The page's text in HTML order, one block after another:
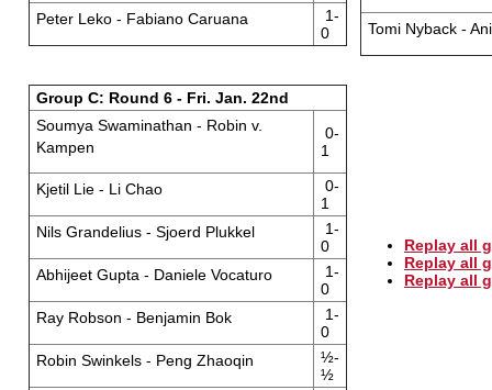
Peter Leko - Fabiano Caruana
1-
0
Tomi Nyback -
Group C: Round 6 - Fri. Jan. 22nd
Soumya Swaminathan - Robin v.
Kampen
0-
1
Kjetil Lie - Li Chao
0-
1
Nils Grandelius - Sjoerd Plukkel
1-
0
Abhijeet Gupta - Daniele Vocaturo
1-
0
Ray Robson - Benjamin Bok
1-
0
Robin Swinkels - Peng Zhaoqin
½-
½
Replay all
Replay all
Replay all